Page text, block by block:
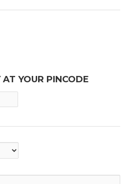
YOUR PINCODE